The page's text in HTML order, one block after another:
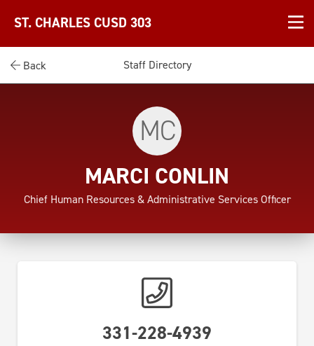
ST. CHARLES CUSD 303
Back Staff Directory
MC
MARCI CONLIN
Chief Human Resources & Administrative Services Officer
331-228-4939